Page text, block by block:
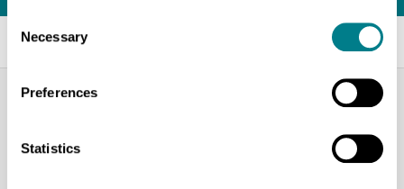
Consent
Selection
Necessary
Preferences
Statistics
Related Blogs
Line-Up for Bury St Edmunds Literature Festival